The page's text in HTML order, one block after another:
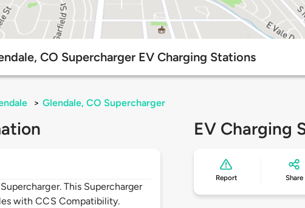
CO Supercharger EV Charging Stations
> Glendale, CO Supercharger
This Supercharger
with CCS Compatibility.
EV Charging
Report Share